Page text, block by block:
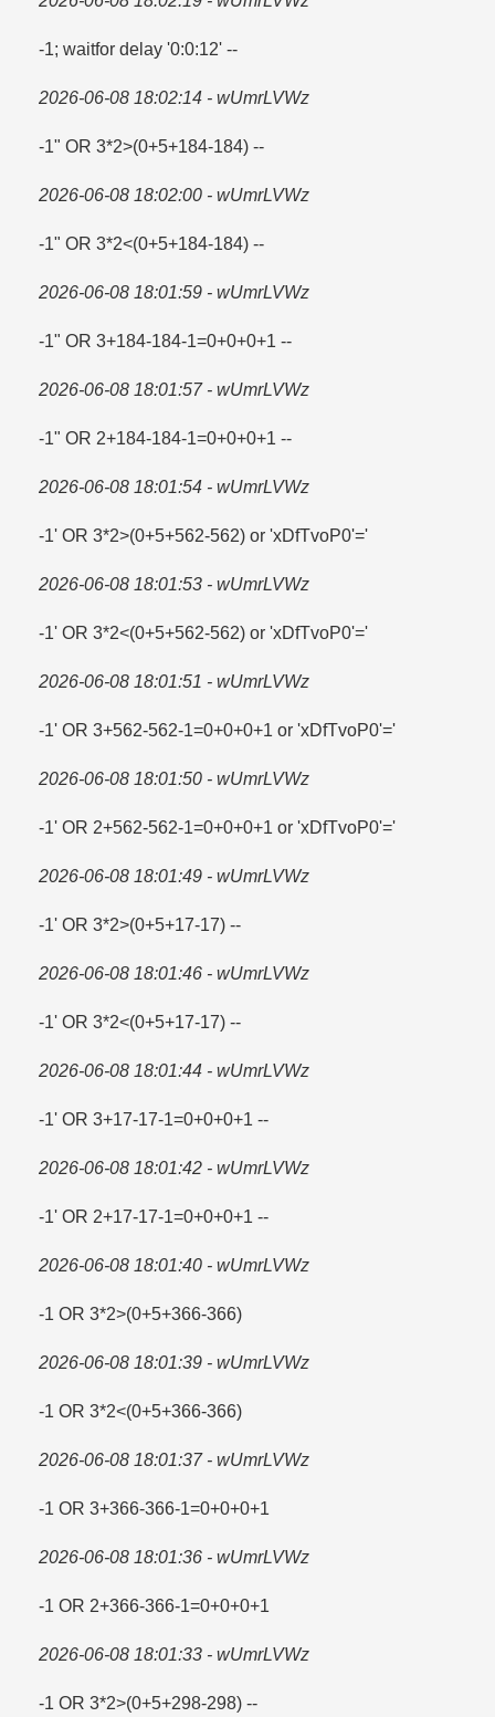
-1; waitfor delay '0:0:12' --
2026-06-08 18:02:14 - wUmrLVWz
-1" OR 3*2>(0+5+184-184) --
2026-06-08 18:02:00 - wUmrLVWz
-1" OR 3*2<(0+5+184-184) --
2026-06-08 18:01:59 - wUmrLVWz
-1" OR 3+184-184-1=​0+0+0+1 --
2026-06-08 18:01:57 - wUmrLVWz
-1" OR 2+184-184-1=​0+0+0+1 --
2026-06-08 18:01:54 - wUmrLVWz
-1' OR 3*2>(0+5+562-562) or 'xDfTvoP0'=​'
2026-06-08 18:01:53 - wUmrLVWz
-1' OR 3*2<(0+5+562-562) or 'xDfTvoP0'='
2026-06-08 18:01:51 - wUmrLVWz
-1' OR 3+562-562-1=​0+0+0+1 or 'xDfTvoP0'=​'
2026-06-08 18:01:50 - wUmrLVWz
-1' OR 2+562-562-1=​0+0+0+1 or 'xDfTvoP0'=​'
2026-06-08 18:01:49 - wUmrLVWz
-1' OR 3*2>(0+5+17-17) --
2026-06-08 18:01:46 - wUmrLVWz
-1' OR 3*2<(0+5+17-17) --
2026-06-08 18:01:44 - wUmrLVWz
-1' OR 3+17-17-1=​0+0+0+1 --
2026-06-08 18:01:42 - wUmrLVWz
-1' OR 2+17-17-1=​0+0+0+1 --
2026-06-08 18:01:40 - wUmrLVWz
-1 OR 3*2>(0+5+366-366)
2026-06-08 18:01:39 - wUmrLVWz
-1 OR 3*2<(0+5+366-366)
2026-06-08 18:01:37 - wUmrLVWz
-1 OR 3+366-366-1=​0+0+0+1
2026-06-08 18:01:36 - wUmrLVWz
-1 OR 2+366-366-1=​0+0+0+1
2026-06-08 18:01:33 - wUmrLVWz
-1 OR 3*2>(0+5+298-298) --